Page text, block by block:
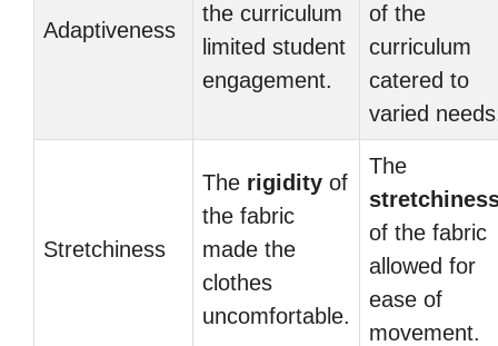
Adaptiveness
the curriculum
limited student
engagement.
of the
curriculum
catered to
varied
Stretchiness
The rigidity of
the fabric
made the
clothes
uncomfortable.
The
of the fabric
allowed for
ease of
movement.